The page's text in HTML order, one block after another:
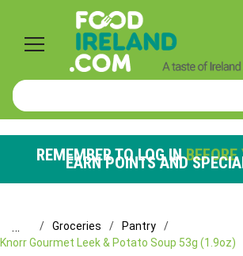
Product
Search
REMEMBER TO LOG IN
EARN POINTS AND
… Groceries
Pantry
Knorr Gourmet Leek & Potato Soup 53g (1.9oz)